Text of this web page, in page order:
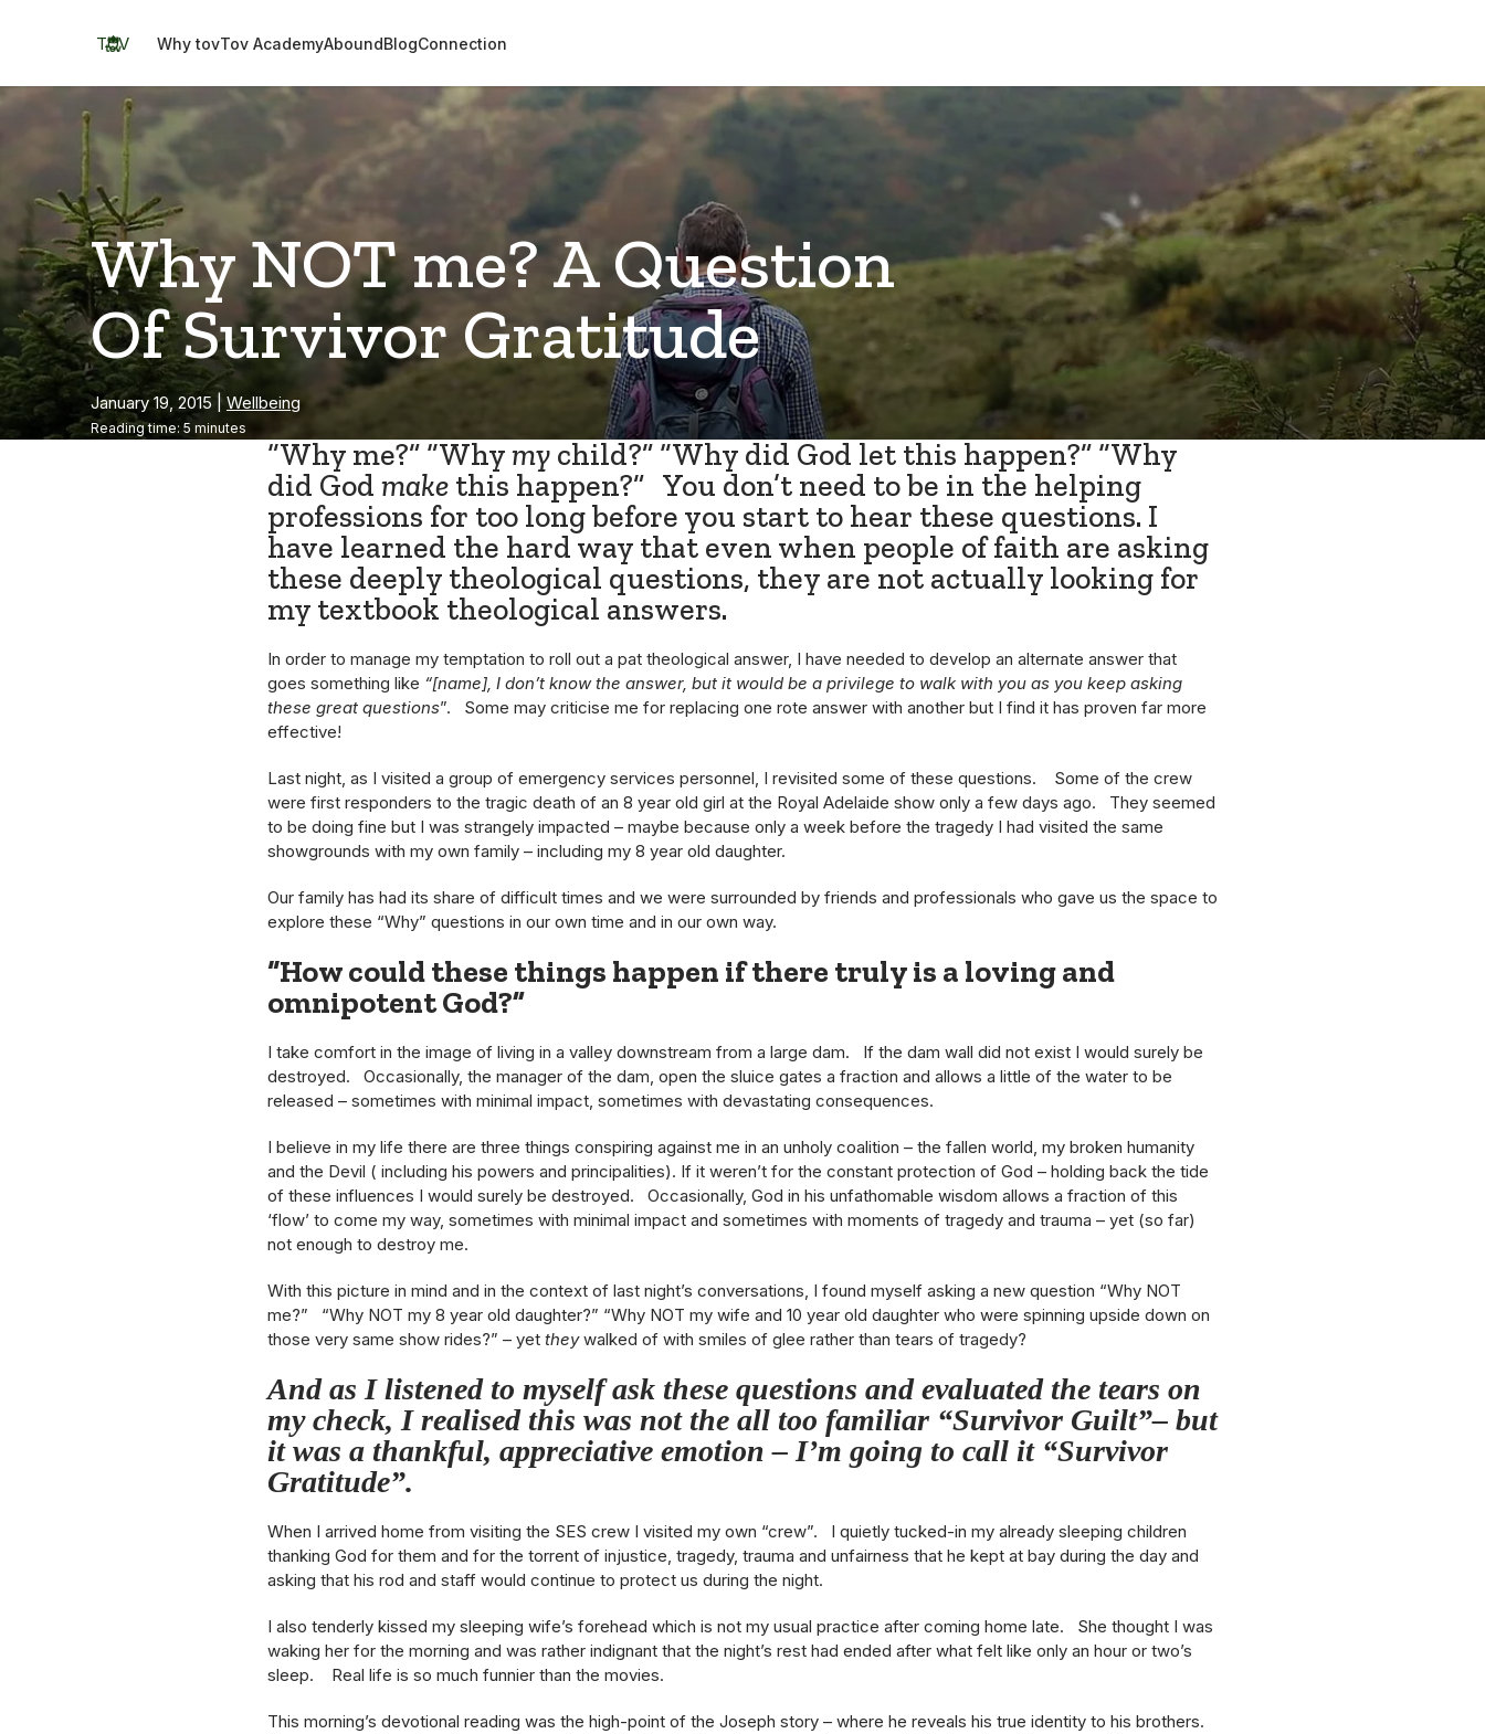
TOV Why tovTov AcademyAboundBlogConnection
Why NOT me? A Question
Of Survivor Gratitude
January 19, 2015 |Wellbeing
Reading time: 5 minutes
“Why me?” “Whymy child?” “Why did God let this happen?” “Why
did God make this happen?” You don’t need to be in the helping
professions for too long before you start to hear these questions. I
have learned the hard way that even when people of faith are asking
these deeply theological questions, they are not actually looking for
my textbook theological answers.
In order to manage my temptation to roll out a pat theological answer, I have needed to develop an alternate answer that
goes something like “[name], I don’t know the answer, but it would be a privilege to walk with you as you keep asking
these great questions”. Some may criticise me for replacing one rote answer with another but I find it has proven far more
effective!
Last night, as I visited a group of emergency services personnel, I revisited some of these questions. Some of the crew
were first responders to the tragic death of an 8 year old girl at the Royal Adelaide show only a few days ago. They seemed
to be doing fine but I was strangely impacted – maybe because only a week before the tragedy I had visited the same
showgrounds with my own family – including my 8 year old daughter.
Our family has had its share of difficult times and we were surrounded by friends and professionals who gave us the space to
explore these “Why” questions in our own time and in our own way.
“How could these things happen if there truly is a loving and
omnipotent God?”
I take comfort in the image of living in a valley downstream from a large dam. If the dam wall did not exist I would surely be
destroyed. Occasionally, the manager of the dam, open the sluice gates a fraction and allows a little of the water to be
released – sometimes with minimal impact, sometimes with devastating consequences.
I believe in my life there are three things conspiring against me in an unholy coalition – the fallen world, my broken humanity
and the Devil ( including his powers and principalities). If it weren’t for the constant protection of God – holding back the tide
of these influences I would surely be destroyed. Occasionally, God in his unfathomable wisdom allows a fraction of this
‘flow’ to come my way, sometimes with minimal impact and sometimes with moments of tragedy and trauma – yet (so far)
not enough to destroy me.
With this picture in mind and in the context of last night’s conversations, I found myself asking a new question “Why NOT
me?” “Why NOT my 8 year old daughter?” “Why NOT my wife and 10 year old daughter who were spinning upside down on
those very same show rides?” – yet theywalked of with smiles of glee rather than tears of tragedy?
And as I listened to myself ask these questions and evaluated the tears on
my check, I realised this was not the all too familiar “Survivor Guilt”– but
it was a thankful, appreciative emotion – I’m going to call it “Survivor
Gratitude”.
When I arrived home from visiting the SES crew I visited my own “crew”. I quietly tucked-in my already sleeping children
thanking God for them and for the torrent of injustice, tragedy, trauma and unfairness that he kept at bay during the day and
asking that his rod and staff would continue to protect us during the night.
I also tenderly kissed my sleeping wife’s forehead which is not my usual practice after coming home late. She thought I was
waking her for the morning and was rather indignant that the night’s rest had ended after what felt like only an hour or two’s
sleep. Real life is so much funnier than the movies.
This morning’s devotional reading was the high-point of the Joseph story – where he reveals his true identity to his brothers.